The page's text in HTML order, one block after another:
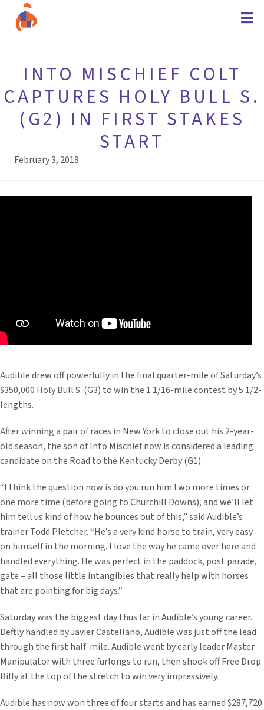
INTO MISCHIEF COLT
CAPTURES HOLY BULL S.
(G2) IN FIRST STAKES
START
February 3, 2018
Audible drew off powerfully in the final quarter-mile of Saturday’s
$350,000 Holy Bull S. (G3) to win the 1 1/16-mile contest by 5 1/2-
lengths.
After winning a pair of races in New York to close out his 2-year-
old season, the son of Into Mischief now is considered a leading
candidate on the Road to the Kentucky Derby (G1).
“I think the question now is do you run him two more times or
one more time (before going to Churchill Downs), and we’ll let
him tell us kind of how he bounces out of this,” said Audible’s
trainer Todd Pletcher. “He’s a very kind horse to train, very easy
on himself in the morning. I love the way he came over here and
handled everything. He was perfect in the paddock, post parade,
gate – all those little intangibles that really help with horses
that are pointing for big days.”
Saturday was the biggest day thus far in Audible’s young career.
Deftly handled by Javier Castellano, Audible was just off the lead
through the first half-mile. Audible went by early leader Master
Manipulator with three furlongs to run, then shook off Free Drop
Billy at the top of the stretch to win very impressively.
Audible has now won three of four starts and has earned $287,720